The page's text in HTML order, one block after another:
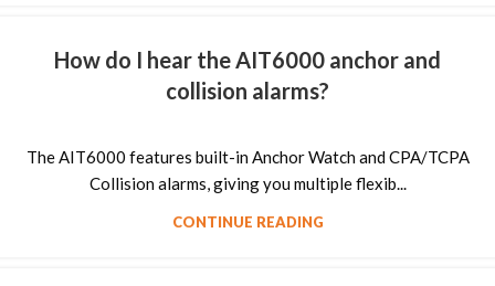
How do I hear the AIT6000 anchor and
collision alarms?
The AIT6000 features built-in Anchor Watch and CPA/TCPA
Collision alarms, giving you multiple flexib...
CONTINUE READING